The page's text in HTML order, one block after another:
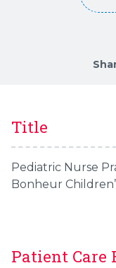
Title
Pediatric Nurse
Bonheur
Patient Care